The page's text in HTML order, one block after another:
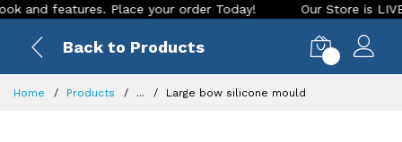
Place your order Today! Our Store is LIVE with
Back to Products
Home Products ... Large bow silicone mould